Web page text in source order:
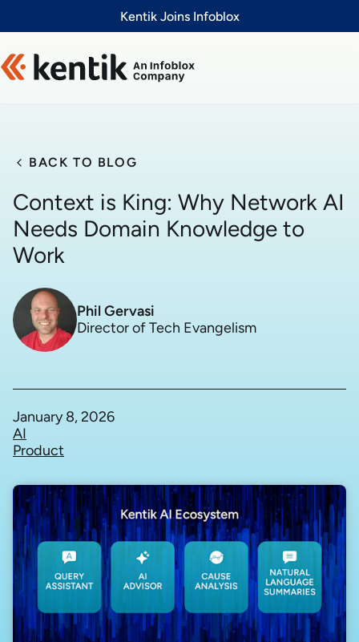
Kentik Joins Infoblox
BACK TO BLOG
Context is King: Why Network AI
Needs Domain Knowledge to
Work
Phil Gervasi
Director of Tech Evangelism
January 8, 2026
AI
Product